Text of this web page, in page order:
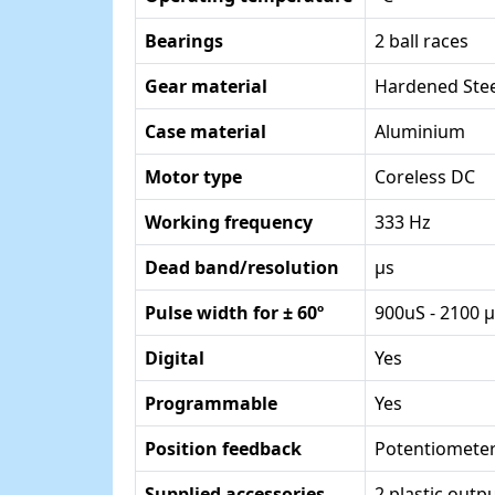
Bearings
2 ball races
Gear material
Hardened
Case material
Aluminium
Motor type
Coreless DC
Working frequency
333 Hz
Dead band/resolution
µs
Pulse width for ± 60º
900uS - 2100
Digital
Yes
Programmable
Yes
Position feedback